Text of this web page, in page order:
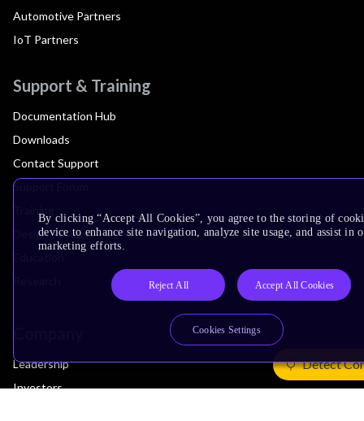
Detect
Automotive Partners
IoT Partners
Support & Training
Documentation Hub
Downloads
Contact Support
Support Forum
Design Reviews
Leadership
Investors
By clicking “Accept All Cookies”, you agree to the storing of
device to enhance site navigation, analyze site usage, and assist in
marketing efforts.
Reject All Accept All Cookies
Cookies Settings